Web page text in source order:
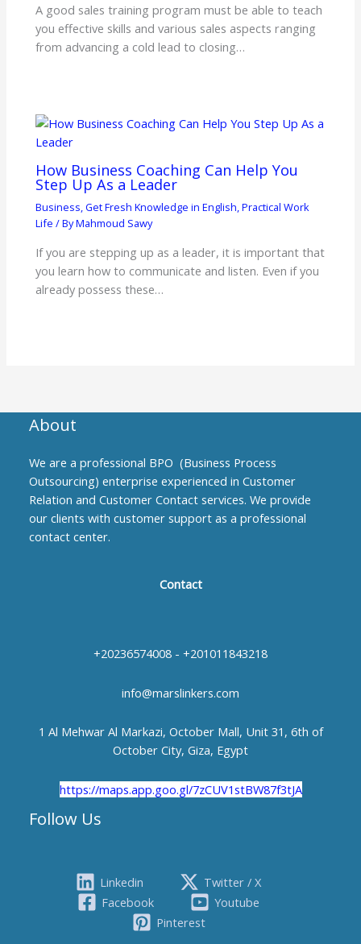
A good sales training program must be able to teach
you effective skills and various sales aspects ranging
from advancing a cold lead to closing…
How Business Coaching Can Help You
Step Up As a Leader
Business,Get Fresh Knowledge in English,Practical Work
Life / ByMahmoud Sawy
If you are stepping up as a leader, it is important that
you learn how to communicate and listen. Even if you
already possess these…
About
We are a professional BPO (Business Process
Outsourcing) enterprise experienced in Customer
Relation and Customer Contact services. We provide
our clients with customer support as a professional
contact center.
Contact
+20236574008 - +201011843218
info@marslinkers.com
1 Al Mehwar Al Markazi, October Mall, Unit 31, 6th of
October City, Giza, Egypt
https://maps.app.goo.gl/7zCUV1stBW87f3tJA
Follow Us
Linkedin
Twitter / X
Facebook
Youtube
Pinterest